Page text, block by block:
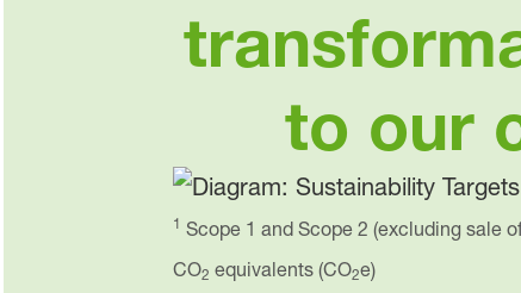
to our
1 Scope 1 and Scope 2 (excluding sale
CO2 equivalents (CO2e)